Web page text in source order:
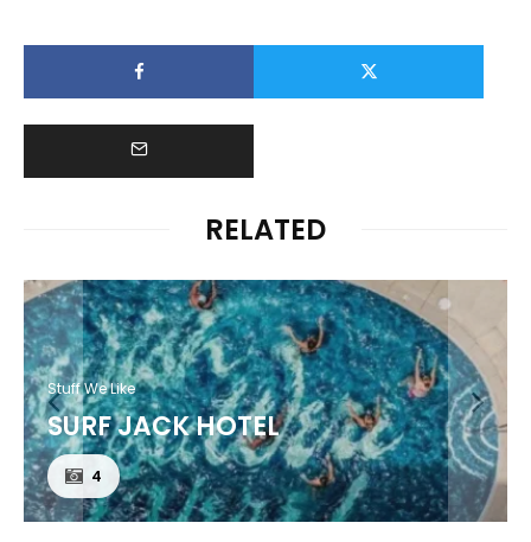
RELATED
Stuff We Like
SURF JACK HOTEL
4